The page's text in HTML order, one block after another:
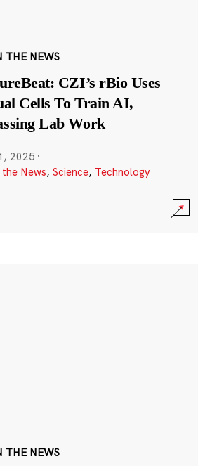
THE NEWS
CZI’s rBio Uses
Cells To Train AI,
Lab Work
2025 ·
News, Science, Technology
THE NEWS